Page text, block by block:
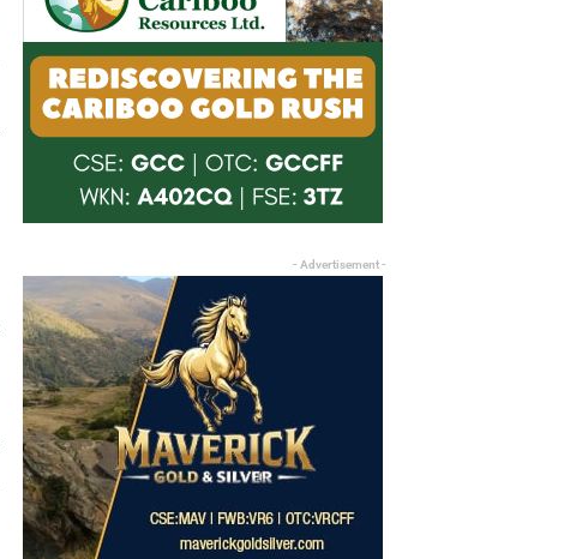
- Advertisement -